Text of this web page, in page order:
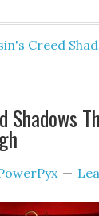
Creed
Shadows